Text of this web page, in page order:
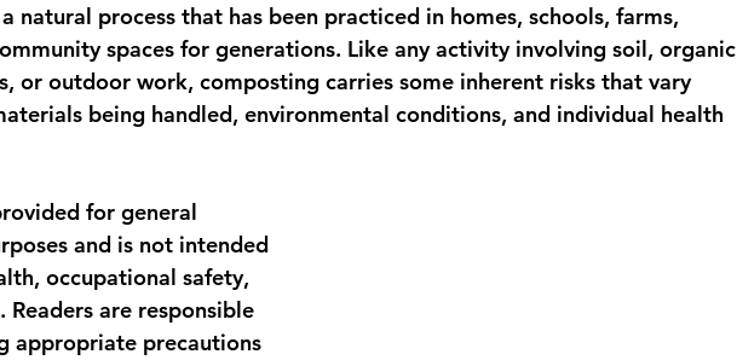
natural process that has been practiced in homes, schools, farms,
spaces for generations. Like any activity involving soil, organic
or outdoor work, composting carries some inherent risks that vary
being handled, environmental conditions, and individual health
for general
and is not intended
occupational safety,
Readers are responsible
appropriate precautions